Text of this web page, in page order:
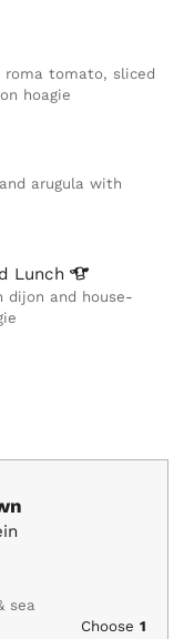
roma tomato, sliced
hoagie
arugula with
Lunch
dijon and house-
Choose 1